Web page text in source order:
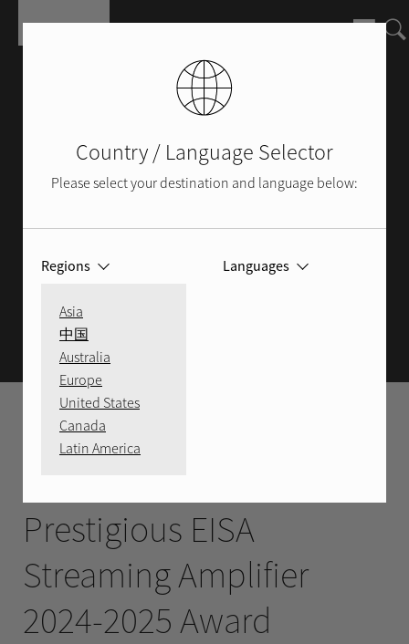
AUGUST 15, 2024
Prestigious EISA
Streaming Amplifier
2024-2025 Award
Country / Language Selector
Please select your destination and language below:
Regions
Asia
中国
Australia
Europe
United States
Canada
Latin America
Languages